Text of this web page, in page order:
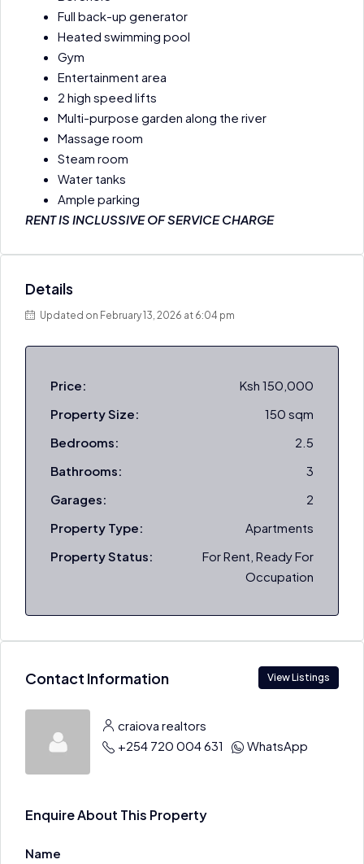
Full back-up generator
Heated swimming pool
Gym
Entertainment area
2 high speed lifts
Multi-purpose garden along the river
Massage room
Steam room
Water tanks
Ample parking
RENT IS INCLUSSIVE OF SERVICE CHARGE
Details
Updated on February 13, 2026 at 6:04 pm
Price:
Ksh 150,000
Property Size:
150 sqm
Bedrooms:
2.5
Bathrooms:
3
Garages:
2
Property Type:
Apartments
Property Status:
For Rent, Ready For
Occupation
Contact Information View Listings
craiova realtors
+254 720 004 631
WhatsApp
Enquire About This Property
Name